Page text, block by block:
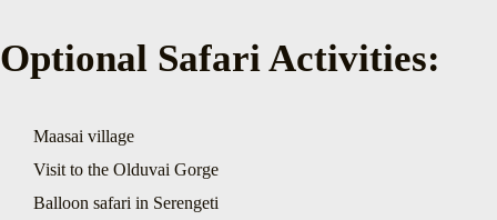
Optional Safari Activities:
Maasai village
Visit to the Olduvai Gorge
Balloon safari in Serengeti